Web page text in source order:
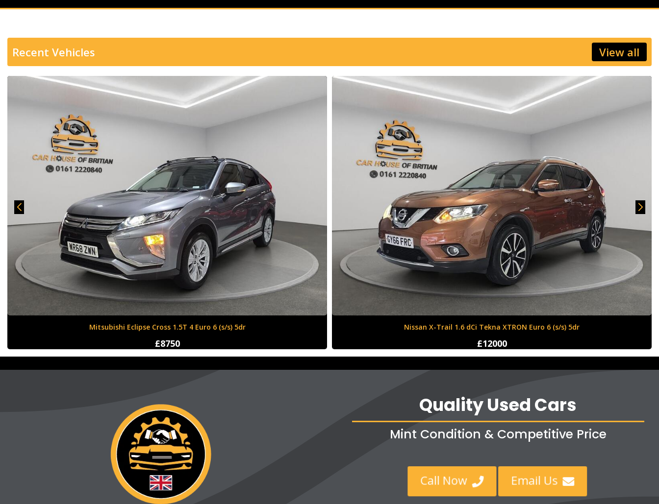
Recent Vehicles View all
Nissan X-Trail 1.6 dCi Tekna XTRON Euro 6 (s/s) 5dr
£12000
Vauxhall Corsa 1.4i ecoTEC Sport Euro 6 5dr
£8350
Quality Used Cars
Mint Condition & Competitive Price
Call Now  Email Us 